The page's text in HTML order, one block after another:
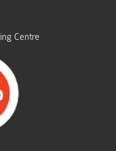
Centre